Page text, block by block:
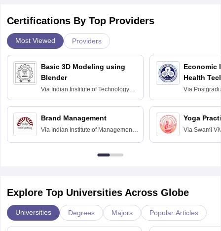
Certifications By Top Providers
Most Viewed Providers
Basic 3D Modeling using
Blender
Via Indian Institute of Technology
Bombay
Brand Management
Via Indian Institute of Management
Economic
Health
Via
Education
Chandigarh
Yoga
Via Swami
Explore Top Universities Across Globe
Universities Degrees Majors Popular Articles